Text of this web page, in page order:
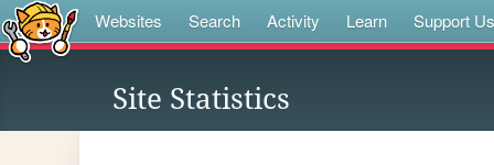
Websites Search Activity Learn Support Us
Site Statistics